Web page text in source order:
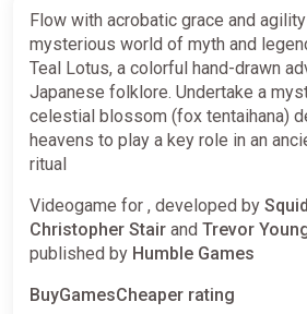
Flow with acrobatic grace and
mysterious world of myth and
Teal Lotus, a colorful hand-drawn
Japanese folklore. Undertake a
celestial blossom (fox tentaihana)
heavens to play a key role in an
ritual
Videogame for , developed by
Christopher Stair and Trevor
published by Humble Games
BuyGamesCheaper rating